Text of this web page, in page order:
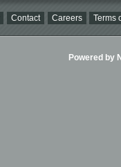
Contact Careers Terms
Powered by